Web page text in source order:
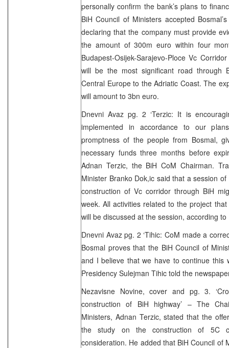
personally confirm the bank’s plans to
BiH Council of Ministers accepted
declaring that the company must provide
the amount of 300m euro within four
Budapest-Osijek-Sarajevo-Ploce Vc
will be the most significant road through
Central Europe to the Adriatic Coast. The
will amount to 3bn euro.
Dnevni Avaz pg. 2 ‘Terzic: It is
implemented in accordance to our
promptness of the people from Bosmal,
necessary funds three months before
Adnan Terzic, the BiH CoM Chairman.
Minister Branko Dok,ic said that a session
construction of Vc corridor through BiH
week. All activities related to the project
will be discussed at the session, according to
Dnevni Avaz pg. 2 ‘Tihic: CoM made a
Bosmal proves that the BiH Council of
and I believe that we have to continue this
Presidency Sulejman Tihic told the
Nezavisne Novine, cover and pg. 3.
construction of BiH highway’ – The
Ministers, Adnan Terzic, stated that the
the study on the construction of 5C
consideration. He added that BiH Council of